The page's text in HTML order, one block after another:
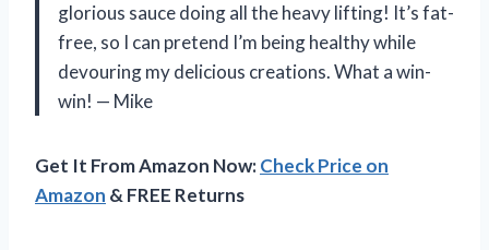
glorious sauce doing all the heavy lifting! It’s fat-
free, so I can pretend I’m being healthy while
devouring my delicious creations. What a win-
win! — Mike
Get It From Amazon Now:Check Price on
Amazon & FREE Returns